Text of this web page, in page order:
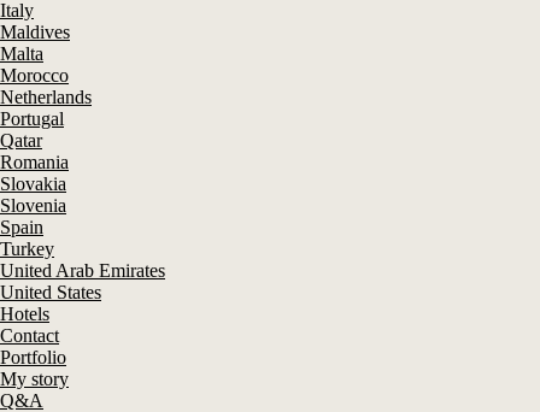
Italy
Maldives
Malta
Morocco
Netherlands
Portugal
Qatar
Romania
Slovakia
Slovenia
Spain
Turkey
United Arab Emirates
United States
Hotels
Contact
Portfolio
My story
Q&A